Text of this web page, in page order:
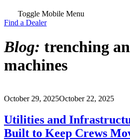
Toggle Mobile Menu
Find a Dealer
Blog: trenching
machines
October 29, 2025October 22, 2025
Utilities and
Built to Keep Crews